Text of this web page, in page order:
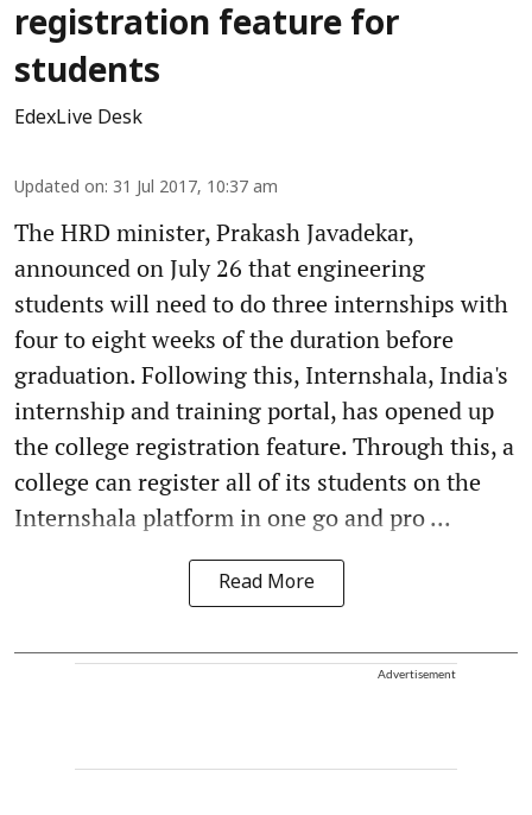
registration feature for
students
EdexLive Desk
Updated on: 31 Jul 2017, 10:37 am
The HRD minister, Prakash Javadekar,
announced on July 26 that engineering
students will need to do three internships with
four to eight weeks of the duration before
graduation. Following this, Internshala, India's
internship and training portal, has opened up
the college registration feature. Through this, a
college can register all of its students on the
Internshala platform in one go and pro ...
Read More
Advertisement